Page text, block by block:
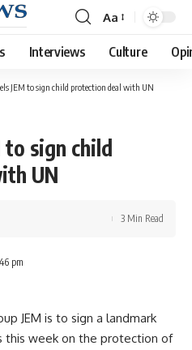
Font
Resizer
Aa
Interviews Culture
JEM to sign child protection deal with UN
to sign child
UN
pm
3 Min Read
JEM is to sign a landmark
this week on the protection of